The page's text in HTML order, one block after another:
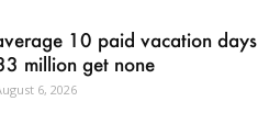
10 paid vacation days
million get none
6, 2026